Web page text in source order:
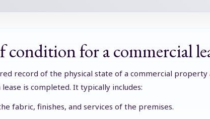
condition for a commercial
record of the physical state of a commercial property
is completed. It typically includes:
fabric, finishes, and services of the premises.